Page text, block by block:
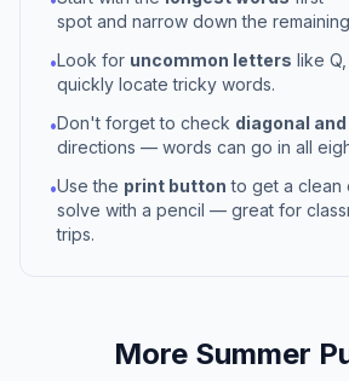
spot and narrow down the
•Look for uncommon letters like
quickly locate tricky words.
•Don't forget to check diagonal
directions — words can go in all
•Use the print button to get a clean
solve with a pencil — great for
trips.
More Summer